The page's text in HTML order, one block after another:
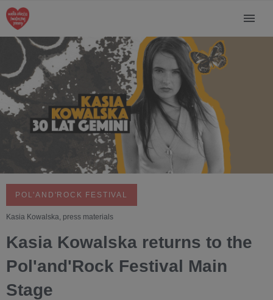
POL'AND'ROCK FESTIVAL
Kasia Kowalska, press materials
Kasia Kowalska returns to the
Pol'and'Rock Festival Main
Stage